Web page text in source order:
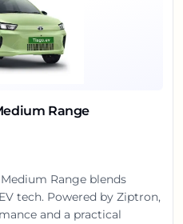
Range
Range blends
tech. Powered by Ziptron,
and a practical